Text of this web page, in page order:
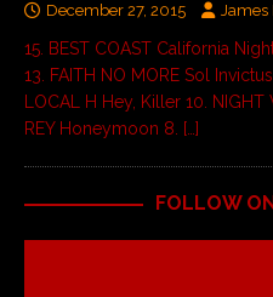
December 27, 2015 James
15. BEST COAST California
13. FAITH NO MORE Sol
LOCAL H Hey, Killer 10.
REY Honeymoon 8. […]
FOLLOW